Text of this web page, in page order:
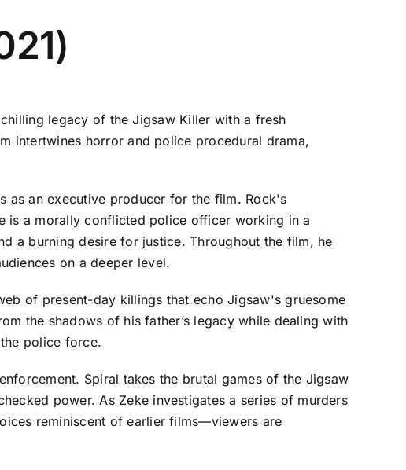
legacy of the Jigsaw Killer with a fresh
intertwines horror and police procedural drama,
as an executive producer for the film. Rock's
is a morally conflicted police officer working in a
a burning desire for justice. Throughout the film, he
on a deeper level.
of present-day killings that echo Jigsaw's gruesome
the shadows of his father’s legacy while dealing with
police force.
Spiral takes the brutal games of the Jigsaw
power. As Zeke investigates a series of murders
reminiscent of earlier films—viewers are